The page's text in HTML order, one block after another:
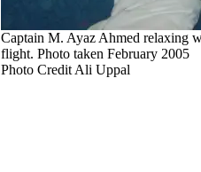
Captain M. Ayaz Ahmed relaxing
flight. Photo taken February 2005
Photo Credit Ali Uppal